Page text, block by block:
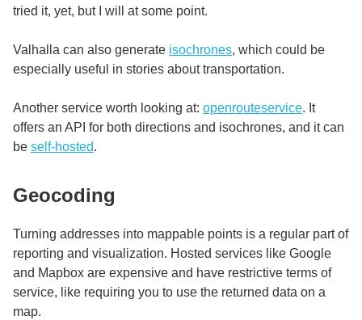
tried it, yet, but I will at some point.
Valhalla can also generate isochrones, which could be
especially useful in stories about transportation.
Another service worth looking at: openrouteservice. It
offers an API for both directions and isochrones, and it can
be self-hosted.
Geocoding
Turning addresses into mappable points is a regular part of
reporting and visualization. Hosted services like Google
and Mapbox are expensive and have restrictive terms of
service, like requiring you to use the returned data on a
map.